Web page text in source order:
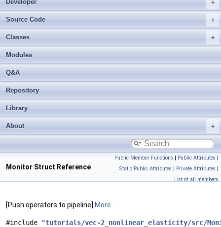
Developer
Source Code
Classes
Modules
Q&A
Repository
Library
About
Public Member Functions | Public Attributes |
Static Public Attributes | Private Attributes |
List of all members
Monitor Struct Reference
[Push operators to pipeline] More...
#include "tutorials/vec-2_nonlinear_elasticity/src/